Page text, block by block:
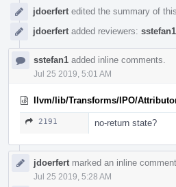
jdoerfert edited the summary of
jdoerfert added reviewers: sstefan1
sstefan1 added inline comments.
Jul 25 2019, 5:01 AM
llvm/lib/Transforms/IPO/
2191 no-return state?
jdoerfert marked an inline
Jul 25 2019, 5:28 AM